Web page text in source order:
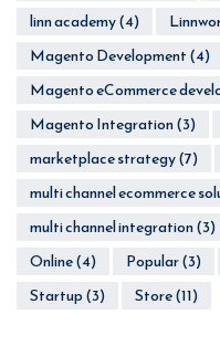
linn academy(4)
Magento Development(4)
Magento eCommerce
Magento Integration(3)
marketplace strategy(7)
multi channel ecommerce
multi channel integration(3)
Online(4) Popular(3)
Startup(3) Store(11)